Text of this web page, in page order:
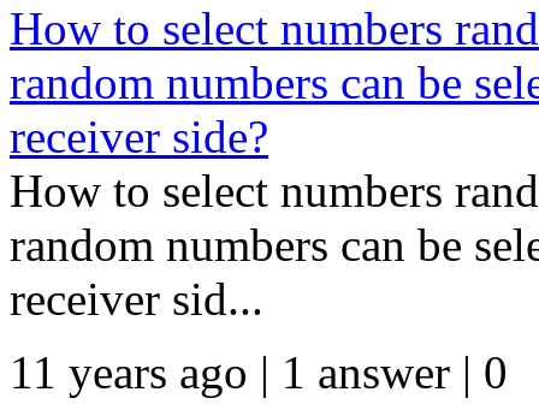
How to select numbers
random numbers can be
receiver side?
How to select numbers
random numbers can be
receiver sid...
11 years ago | 1 answer | 0